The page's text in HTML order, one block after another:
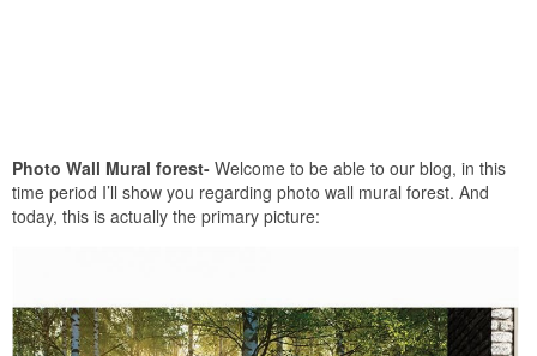
Photo Wall Mural forest- Welcome to be able to our blog, in this
time period I’ll show you regarding photo wall mural forest. And
today, this is actually the primary picture: